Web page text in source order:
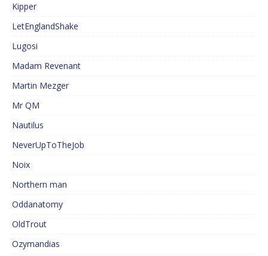
Kipper
LetEnglandShake
Lugosi
Madam Revenant
Martin Mezger
Mr QM
Nautilus
NeverUpToTheJob
Noix
Northern man
Oddanatomy
OldTrout
Ozymandias